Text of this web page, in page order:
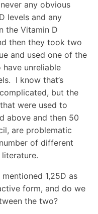
any obvious
levels and any
the Vitamin D
then they took two
and used one of the
unreliable
I know that’s
but the
were used to
above and then 50
are problematic
of different
1,25D as
form, and do we
the two?